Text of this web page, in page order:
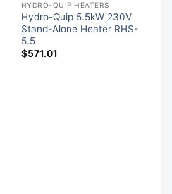
HYDRO-QUIP HEATERS
Hydro-Quip 5.5kW 230V
Stand-Alone Heater RHS-
5.5
$571.01